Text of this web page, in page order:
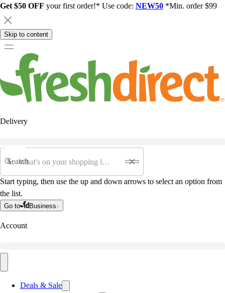
Get $50 OFF your first order!* Use code: NEW50 *Min. order $99
Skip to content
Delivery
Search
Start typing, then use the up and down arrows to select an option from
the list.
Go to Business
Account
Deals & Sale